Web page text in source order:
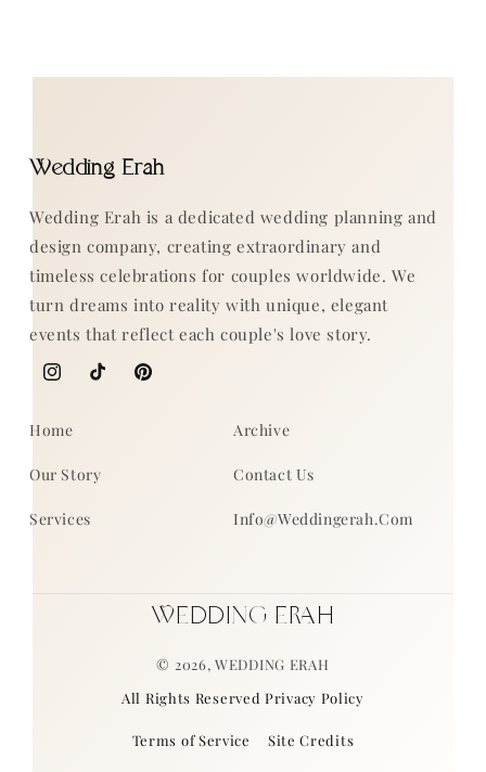
Wedding Erah
Wedding Erah is a dedicated wedding planning and
design company, creating extraordinary and
timeless celebrations for couples worldwide. We
turn dreams into reality with unique, elegant
events that reflect each couple's love story.
InstagramTikTokPinterest
Home
Our Story
Services
Archive
Contact Us
Info@weddingerah.com
WEDDING ERAH
© 2026,WEDDING ERAH
All Rights Reserved Privacy Policy
Terms of Service Site Credits